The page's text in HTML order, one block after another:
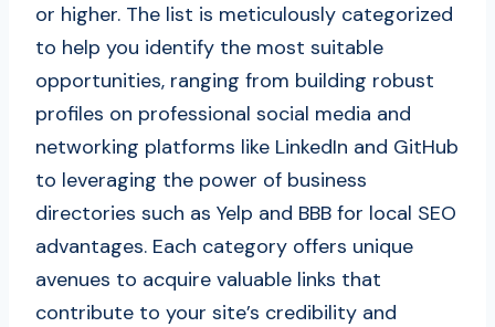
or higher. The list is meticulously categorized
to help you identify the most suitable
opportunities, ranging from building robust
profiles on professional social media and
networking platforms like LinkedIn and GitHub
to leveraging the power of business
directories such as Yelp and BBB for local SEO
advantages. Each category offers unique
avenues to acquire valuable links that
contribute to your site’s credibility and